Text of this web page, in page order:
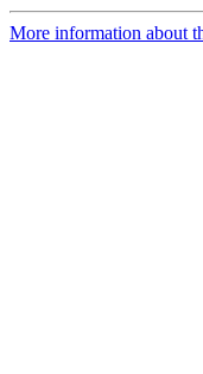
More information about